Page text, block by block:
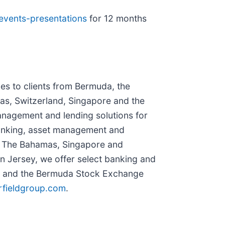
presentations for 12 months
to clients from Bermuda, the
Switzerland, Singapore and the
and lending solutions for
asset management and
Bahamas, Singapore and
Jersey, we offer select banking and
the Bermuda Stock Exchange
.